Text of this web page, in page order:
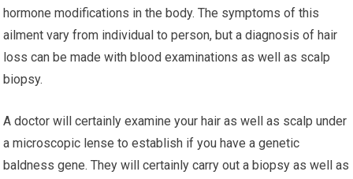
hormone modifications in the body. The symptoms of this
ailment vary from individual to person, but a diagnosis of hair
loss can be made with blood examinations as well as scalp
biopsy.
A doctor will certainly examine your hair as well as scalp under
a microscopic lense to establish if you have a genetic
baldness gene. They will certainly carry out a biopsy as well as